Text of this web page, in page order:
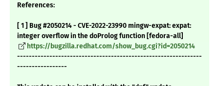
References:
[ 1 ] Bug #2050214 - CVE-2022-23990 mingw-expat: expat:
integer overflow in the doProlog function [fedora-all]
https://bugzilla.redhat.com/show_bug.cgi?id=2050214
---------------------------------------------------------------
-----------------